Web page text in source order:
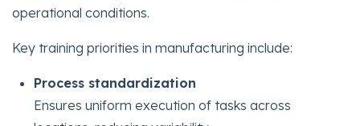
operational conditions.
Key training priorities in manufacturing include:
Process standardization
Ensures uniform execution of tasks across